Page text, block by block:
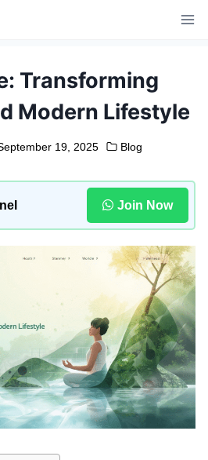
Transforming
Modern Lifestyle
19, 2025 Blog
Join Now